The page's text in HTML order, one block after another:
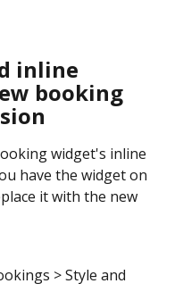
inline
booking
widget's inline
have the widget on
it with the new
> Style and